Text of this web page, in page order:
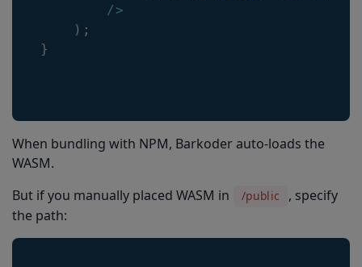
/ >
) ;
}
When bundling with NPM, Barkoder auto-loads the
WASM.
But if you manually placed WASM in
/public
, specify
the path: